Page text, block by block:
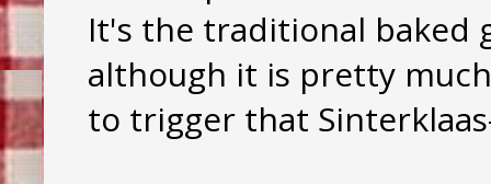
It's the traditional baked
although it is pretty
to trigger that